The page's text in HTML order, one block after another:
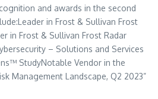
and awards in the second
in Frost & Sullivan Frost
in Frost & Sullivan Frost Radar
– Solutions and Services
StudyNotable Vendor in the
Management Landscape, Q2 2023”